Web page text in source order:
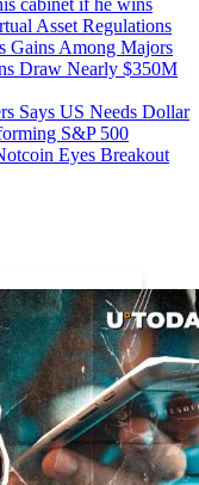
cabinet if he wins
Asset Regulations
Gains Among Majors
Draw Nearly $350M
Says US Needs Dollar
S&P 500
Eyes Breakout